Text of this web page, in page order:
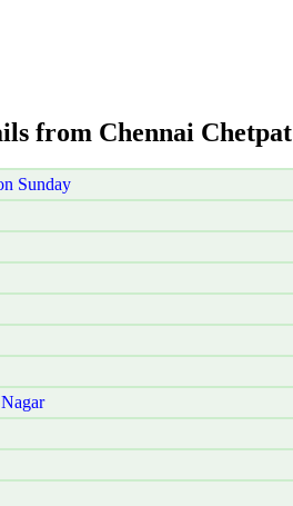
from Chennai Chetpat
Sunday